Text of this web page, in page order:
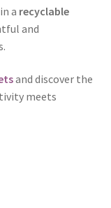
a recyclable
and
and discover the
meets